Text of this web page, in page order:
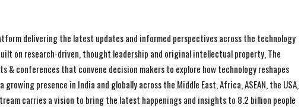
delivering the latest updates and informed perspectives across the technology
on research-driven, thought leadership and original intellectual property, The
& conferences that convene decision makers to explore how technology reshapes
presence in India and globally across the Middle East, Africa, ASEAN, the USA,
carries a vision to bring the latest happenings and insights to 8.2 billion people